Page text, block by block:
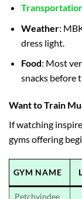
Weather:
dress light.
Food: Most
snacks before
Want to Train
If watching
gyms offering
GYM NAME
Petchyindee